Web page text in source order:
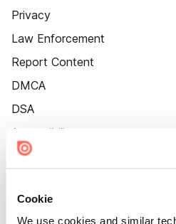
Cookie
We use cookies and similar
Privacy
Law Enforcement
Report Content
DMCA
DSA
Accessibility
Cookie Settings